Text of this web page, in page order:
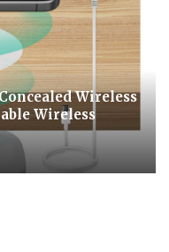
Wireless
Wireless